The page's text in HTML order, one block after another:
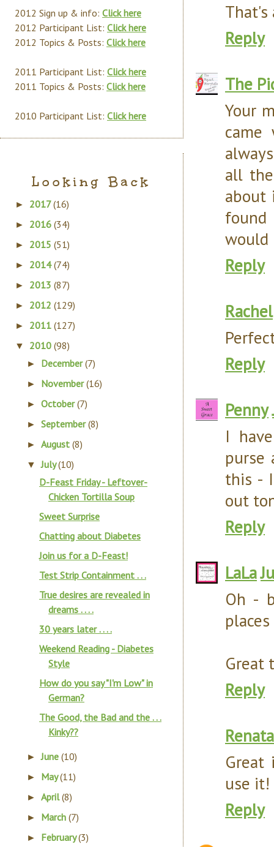
That's
Reply
The
Your
came
all
about
would
Reply
Rachel
Reply
Penny
I
purse
this -
out
Reply
LaLa
Oh -
Great
Reply
Great
use it!
Reply
2012 Sign up & info: Click here
2012 Participant List: Click here
2012 Topics & Posts: Click here
2011 Participant List: Click here
2011 Topics & Posts: Click here
2010 Participant List: Click here
Looking Back
► 2017(16)
► 2016 (34)
► 2015 (51)
► 2014(74)
► 2013 (87)
► 2012 (129)
► 2011 (127)
▼ 2010 (98)
► December(7)
► November(16)
►October(7)
►September(8)
►August(8)
▼July(10)
D-Feast Friday - Leftover-
Chicken Tortilla Soup
Sweet Surprise
Chatting about Diabetes
Join us for a D-Feast!
Test Strip Containment . . .
True desires are revealed in
dreams . . . .
30 years later . . . .
Weekend Reading - Diabetes
Style
How do you say "I'm Low" in
German?
The Good, the Bad and the . . .
Kinky??
►June(10)
► May(11)
►April(8)
► March(7)
► February(3)